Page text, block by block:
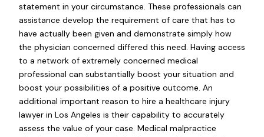
statement in your circumstance. These professionals can
assistance develop the requirement of care that has to
have actually been given and demonstrate simply how
the physician concerned differed this need. Having access
to a network of extremely concerned medical
professional can substantially boost your situation and
boost your possibilities of a positive outcome. An
additional important reason to hire a healthcare injury
lawyer in Los Angeles is their capability to accurately
assess the value of your case. Medical malpractice